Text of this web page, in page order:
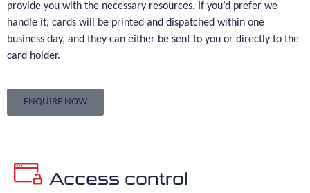
provide you with the necessary resources. If you’d prefer we
handle it, cards will be printed and dispatched within one
business day, and they can either be sent to you or directly to the
card holder.
ENQUIRE NOW
Access control